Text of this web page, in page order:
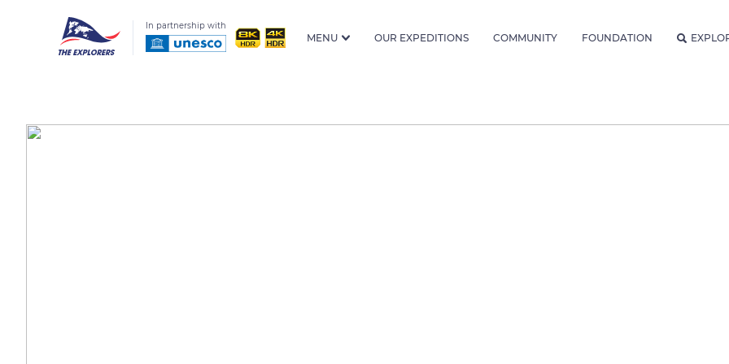
In partnership with
MENU OUR EXPEDITIONS COMMUNITY FOUNDATION